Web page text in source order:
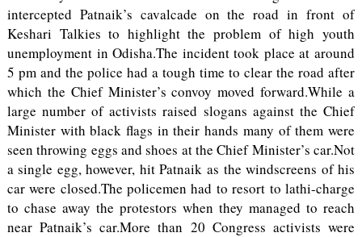
intercepted Patnaik’s cavalcade on the road in front of
Keshari Talkies to highlight the problem of high youth
unemployment in Odisha.The incident took place at around
5 pm and the police had a tough time to clear the road after
which the Chief Minister’s convoy moved forward.While a
large number of activists raised slogans against the Chief
Minister with black flags in their hands many of them were
seen throwing eggs and shoes at the Chief Minister’s car.Not
a single egg, however, hit Patnaik as the windscreens of his
car were closed.The policemen had to resort to lathi-charge
to chase away the protestors when they managed to reach
near Patnaik’s car.More than 20 Congress activists were